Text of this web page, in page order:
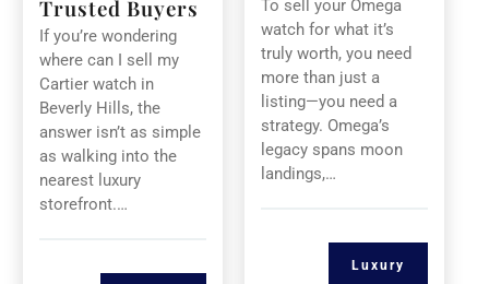
Trusted Buyers
If you’re wondering
where can I sell my
Cartier watch in
Beverly Hills, the
answer isn’t as simple
as walking into the
nearest luxury
storefront.…
To sell your Omega
watch for what it’s
truly worth, you need
more than just a
listing—you need a
strategy. Omega’s
legacy spans moon
landings,…
Luxury